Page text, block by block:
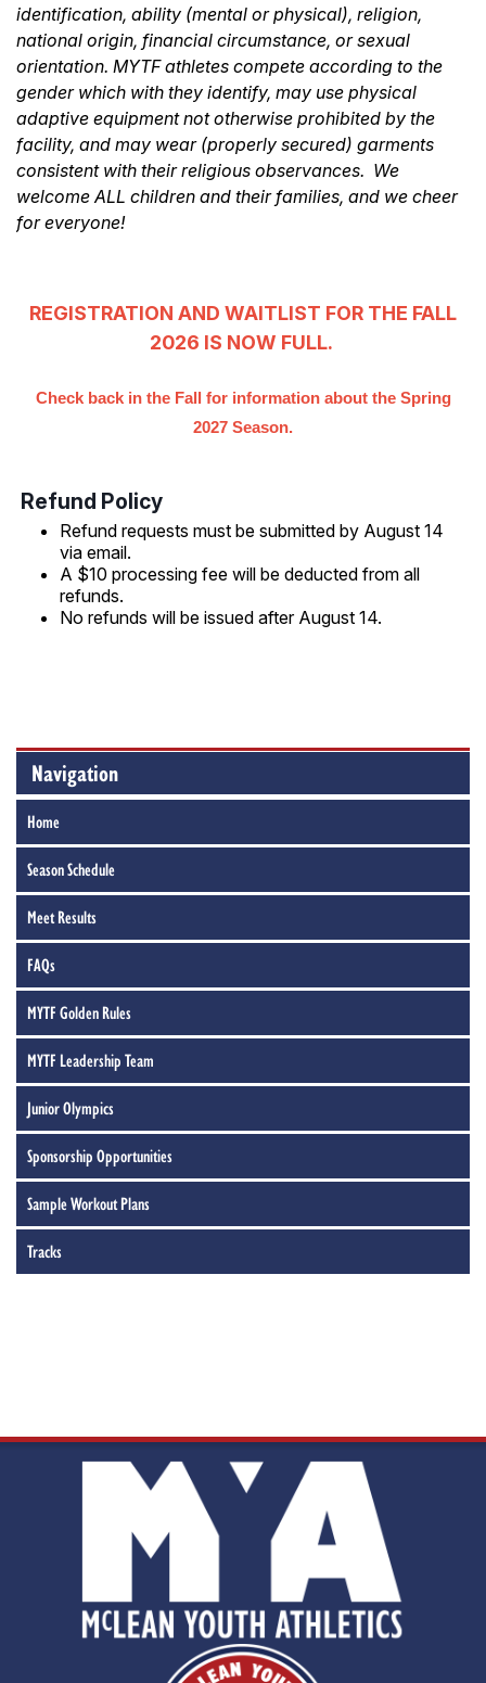
identification, ability (mental or physical), religion,
national origin, financial circumstance, or sexual
orientation. MYTF athletes compete according to the
gender which with they identify, may use physical
adaptive equipment not otherwise prohibited by the
facility, and may wear (properly secured) garments
consistent with their religious observances. We
welcome ALL children and their families, and we cheer
for everyone!
REGISTRATION AND WAITLIST FOR THE FALL
2026 IS NOW FULL.
Check back in the Fall for information about the Spring
2027 Season.
Refund Policy
Refund requests must be submitted by August 14
via email.
A $10 processing fee will be deducted from all
refunds.
No refunds will be issued after August 14.
Navigation
Home
Season Schedule
Meet Results
FAQs
MYTF Golden Rules
MYTF Leadership Team
Junior Olympics
Sponsorship Opportunities
Sample Workout Plans
Tracks